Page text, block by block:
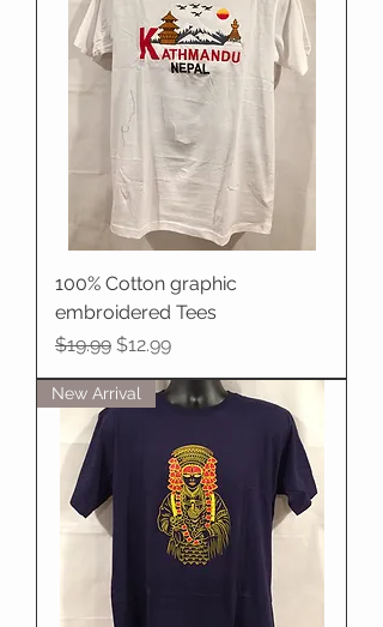
100% Cotton graphic
embroidered Tees
Regular Price
$19.99 Sale Price
$12.99
New Arrival